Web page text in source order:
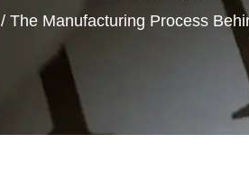
/ The Manufacturing Process